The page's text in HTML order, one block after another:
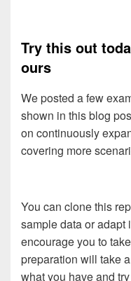
Try this out
ours
We posted a few
shown in this blog
on continuously
covering more
You can clone this
sample data or adapt
encourage you to
preparation will take
what you have and